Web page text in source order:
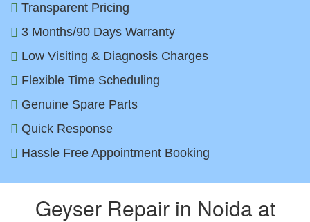
Transparent Pricing
3 Months/90 Days Warranty
Low Visiting & Diagnosis Charges
Flexible Time Scheduling
Genuine Spare Parts
Quick Response
Hassle Free Appointment Booking
Geyser Repair in Noida at